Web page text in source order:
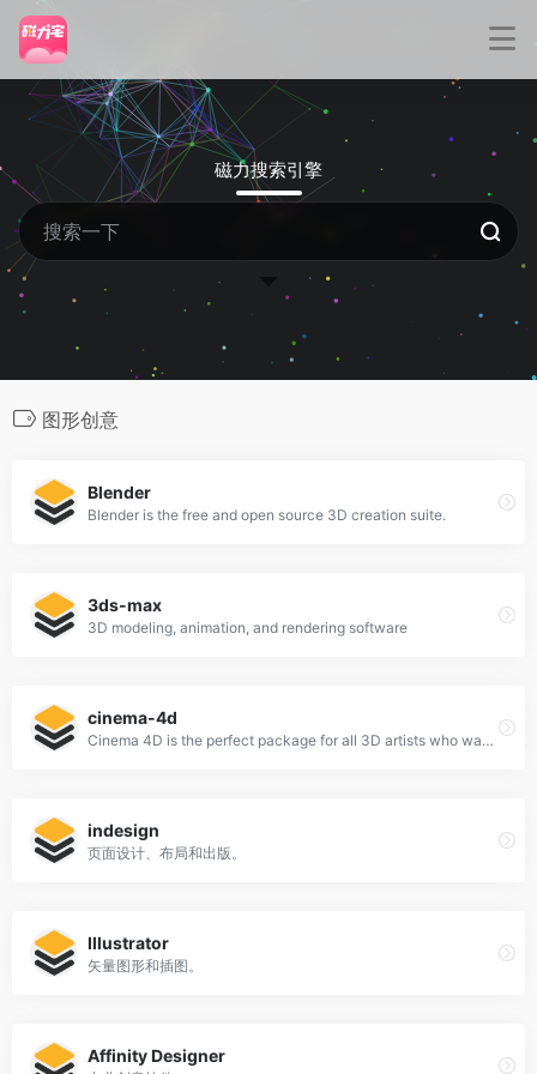
磁力搜索引擎
图形创意
Blender
Blender is the free and open source 3D creation suite.
3ds-max
3D modeling, animation, and rendering software
cinema-4d
Cinema 4D is the perfect package for all 3D artists who want to achieve breathtaking results fast and hassle-free.
indesign
页面设计、布局和出版。
Illustrator
矢量图形和插图。
Affinity Designer